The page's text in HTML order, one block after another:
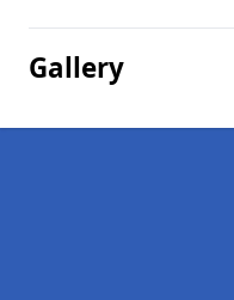
Gallery